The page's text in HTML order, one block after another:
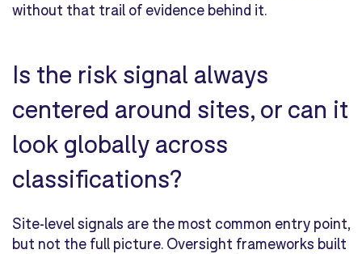
without that trail of evidence behind it.
Is the risk signal always
centered around sites, or can it
look globally across
classifications?
Site-level signals are the most common entry point,
but not the full picture. Oversight frameworks built